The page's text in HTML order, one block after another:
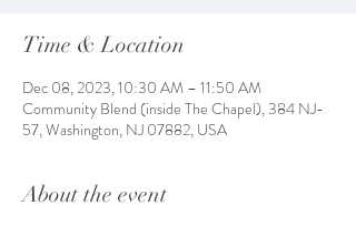
Time & Location
Dec 08, 2023, 10:30 AM – 11:50 AM
Community Blend (inside The Chapel), 384 NJ-
57, Washington, NJ 07882, USA
About the event